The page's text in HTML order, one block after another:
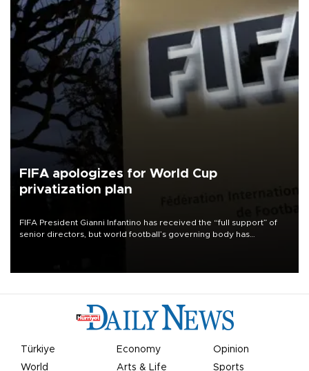
FIFA apologizes for World Cup
privatization plan
FIFA President Gianni Infantino has received the “full support” of
senior directors, but world football’s governing body has
Türkiye Economy
Opinion
World
Arts & Life Sports